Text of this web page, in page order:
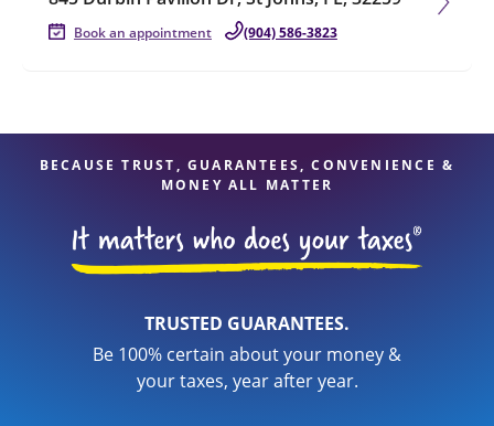
Book an appointment (904) 586-3823
BECAUSE TRUST, GUARANTEES, CONVENIENCE &
MONEY ALL MATTER
TRUSTED GUARANTEES.
Be 100% certain about your money &
your taxes, year after year.